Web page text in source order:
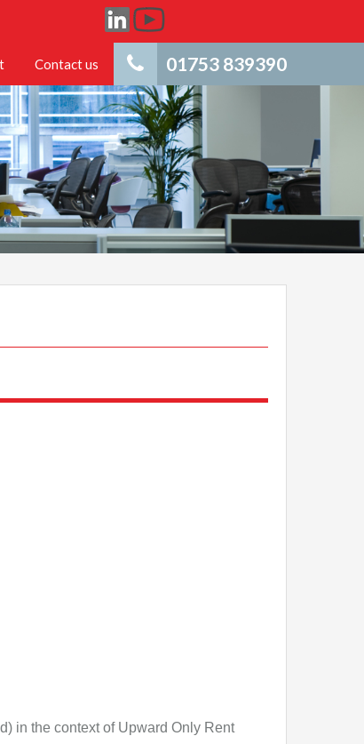
01753 839390
Contact us
in the context of Upward Only Rent